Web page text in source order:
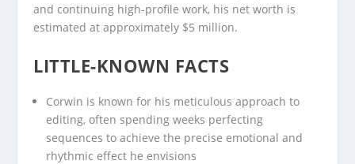
and continuing high-profile work, his net worth is
estimated at approximately $5 million.
LITTLE-KNOWN FACTS
Corwin is known for his meticulous approach to
editing, often spending weeks perfecting
sequences to achieve the precise emotional and
rhythmic effect he envisions